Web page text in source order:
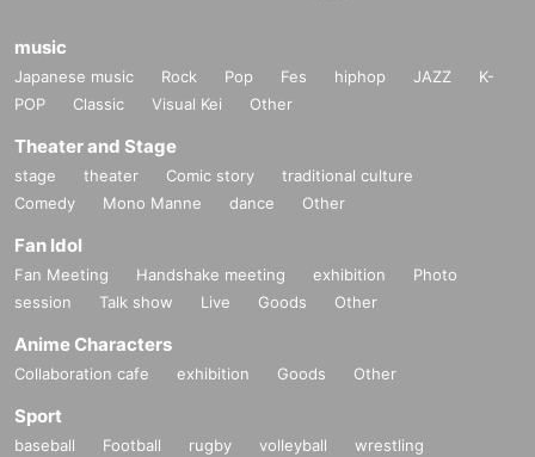
music
Japanese music Rock Pop Fes hiphop JAZZ
K-
POP
Classic Visual Kei Other
Theater and Stage
stage theater Comic story
traditional culture
Comedy
Mono Manne dance Other
Fan Idol
Fan Meeting Handshake meeting exhibition
Photo
session
Talk show Live Goods Other
Anime Characters
Collaboration cafe exhibition Goods Other
Sport
baseball Football rugby volleyball
wrestling